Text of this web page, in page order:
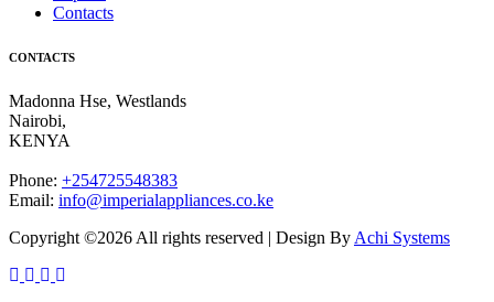
Contacts
CONTACTS
Madonna Hse, Westlands
Nairobi,
KENYA
Phone: +254725548383
Email: info@imperialappliances.co.ke
Copyright ©2026 All rights reserved | Design By Achi Systems